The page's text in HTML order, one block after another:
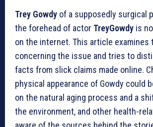
Trey Gowdy of a supposedly surgical
the forehead of actor TreyGowdy is
on the internet. This article examines
concerning the issue and tries to
facts from slick claims made online.
physical appearance of Gowdy could
on the natural aging process and a
the environment, and other health-